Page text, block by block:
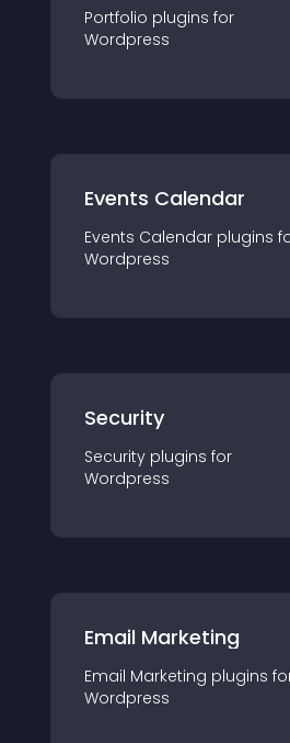
Portfolio plugins for
Wordpress
Events Calendar
Events Calendar plugins
Wordpress
Security
Security plugins for
Wordpress
Email Marketing
Email Marketing plugins
Wordpress